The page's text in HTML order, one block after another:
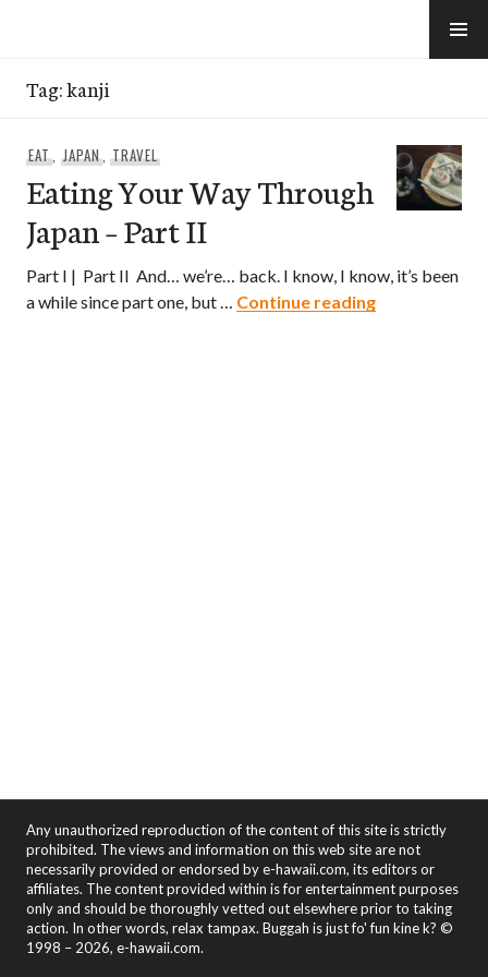
Tag:kanji
EAT, JAPAN,TRAVEL
Eating Your Way Through
Japan – Part II
Part I | Part II And… we’re… back. I know, I know, it’s been
a while since part one, but … Continue readingEating Your
Any unauthorized reproduction of the content of this site is strictly
prohibited. The views and information on this web site are not
necessarily provided or endorsed by e-hawaii.com, its editors or
affiliates. The content provided within is for entertainment purposes
only and should be thoroughly vetted out elsewhere prior to taking
action. In other words, relax tampax. Buggah is just fo' fun kine k? ©
1998 – 2026, e-hawaii.com.